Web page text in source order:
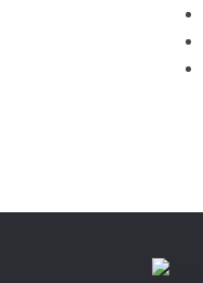
Skip
Skip